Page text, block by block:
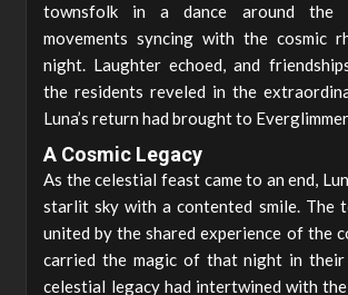
townsfolk in a dance around the
movements syncing with the cosmic
night. Laughter echoed, and
the residents reveled in the
Luna’s return had brought to
A Cosmic Legacy
As the celestial feast came to an end,
starlit sky with a contented smile. The
united by the shared experience of the
carried the magic of that night in their
celestial legacy had intertwined with